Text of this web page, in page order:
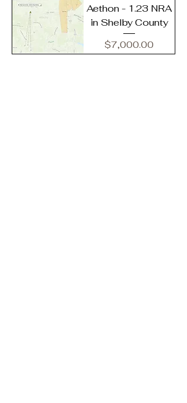
Aethon - 1.23 NRA
in Shelby County
Price
$7,000.00